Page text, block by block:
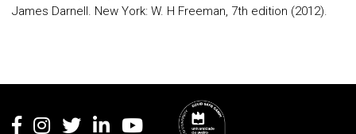
James Darnell. New York: W. H Freeman, 7th edition (2012).